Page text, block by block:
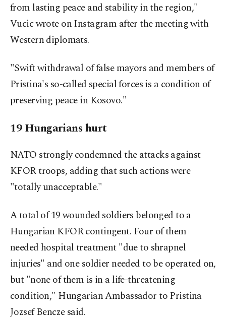
from lasting peace and stability in the region,"
Vucic wrote on Instagram after the meeting with
Western diplomats.
"Swift withdrawal of false mayors and members of
Pristina's so-called special forces is a condition of
preserving peace in Kosovo."
19 Hungarians hurt
NATO strongly condemned the attacks against
KFOR troops, adding that such actions were
"totally unacceptable."
A total of 19 wounded soldiers belonged to a
Hungarian KFOR contingent. Four of them
needed hospital treatment "due to shrapnel
injuries" and one soldier needed to be operated on,
but "none of them is in a life-threatening
condition," Hungarian Ambassador to Pristina
Jozsef Bencze said.